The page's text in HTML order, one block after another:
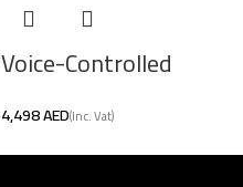
Voice-Controlled
XJ‑XT11 Metallic +
Leather
AED